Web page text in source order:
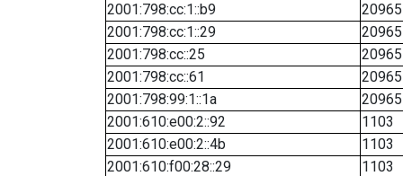
2001:798:cc:1::b9
20965
2001:798:cc:1::29
20965
2001:798:cc::25
20965
2001:798:cc::61
20965
2001:798:99:1::1a
20965
2001:610:e00:2::92
1103
2001:610:e00:2::4b
1103
2001:610:f00:28::29
1103